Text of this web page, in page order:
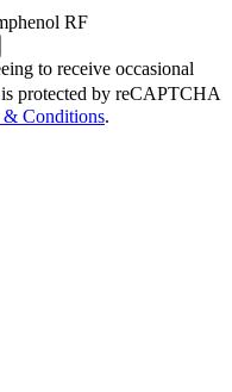
RF
to receive occasional
protected by reCAPTCHA
& Conditions.